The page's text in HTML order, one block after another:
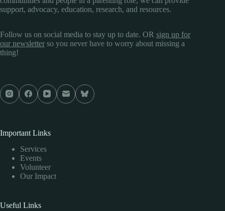
support, advocacy, education, research, and resources.
Follow us on social media to stay up to date. OR sign up for
our newsletter so you never have to worry about missing a
thing!
Important Links
Services
Events
Volunteer
Our Impact
Useful Links